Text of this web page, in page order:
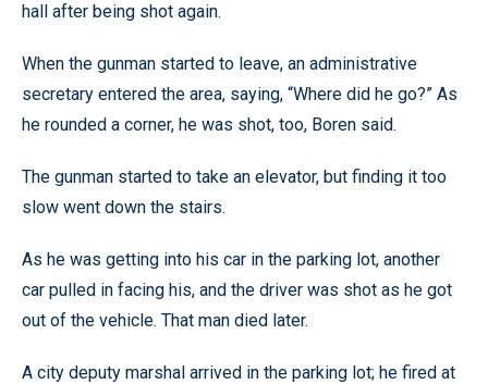
hall after being shot again.
When the gunman started to leave, an administrative
secretary entered the area, saying, “Where did he go?” As
he rounded a corner, he was shot, too, Boren said.
The gunman started to take an elevator, but finding it too
slow went down the stairs.
As he was getting into his car in the parking lot, another
car pulled in facing his, and the driver was shot as he got
out of the vehicle. That man died later.
A city deputy marshal arrived in the parking lot; he fired at